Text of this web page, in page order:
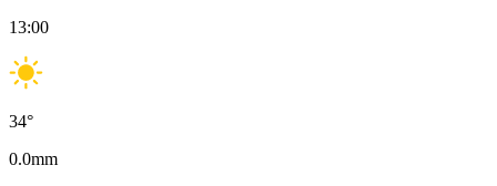
13:00
34°
0.0mm